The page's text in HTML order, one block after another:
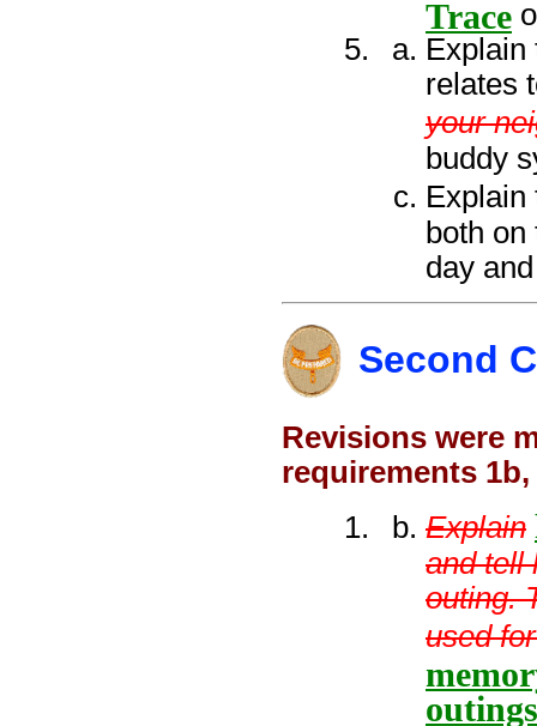
Trace
Explain
relates
your
buddy
both
day
Second
Revisions were
requirements
Explain
and tell
outing.
used